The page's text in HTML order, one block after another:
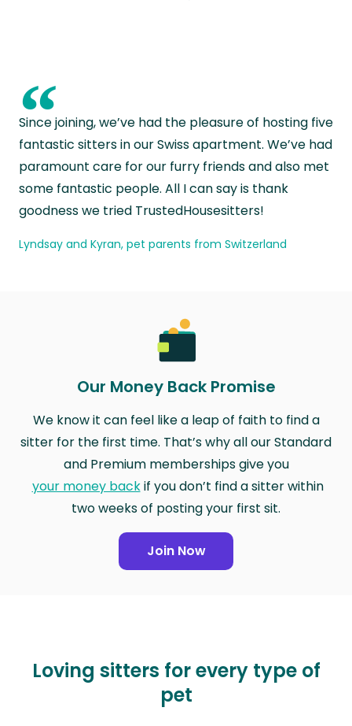
“
Since joining, we’ve had the pleasure of hosting five
fantastic sitters in our Swiss apartment. We’ve had
paramount care for our furry friends and also met
some fantastic people. All I can say is thank
goodness we tried TrustedHousesitters!
Lyndsay and Kyran, pet parents from Switzerland
Our Money Back Promise
We know it can feel like a leap of faith to find a
sitter for the first time. That’s why all our Standard
and Premium memberships give you
your money backif you don’t find a sitter within
two weeks of posting your first sit.
Join Now
Loving sitters for every type of
pet